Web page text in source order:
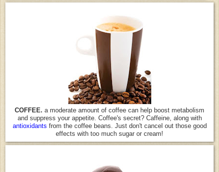
COFFEE. a moderate amount of coffee can help boost metabolism
and suppress your appetite. Coffee's secret? Caffeine, along with
antioxidants from the coffee beans. Just don't cancel out those good
effects with too much sugar or cream!